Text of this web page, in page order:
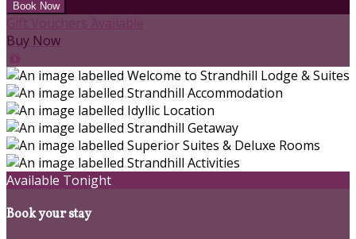
Gift Vouchers Available
Buy Now
Available Tonight
Book your stay